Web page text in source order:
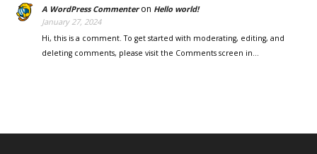
A WordPress Commenteron Hello world!
January 27, 2024
Hi, this is a comment. To get started with moderating, editing, and
deleting comments, please visit the Comments screen in…